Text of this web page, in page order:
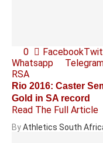
0 Facebook
Whatsapp
RSA
Rio 2016: Caster
Gold in SA record
Read The Full Article
ByAthletics South